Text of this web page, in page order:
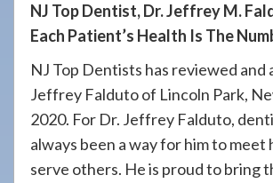
NJ Top Dentist, Dr. Jeffrey M.
Each Patient’s Health Is The
NJ Top Dentists has reviewed and
Jeffrey Falduto of Lincoln Park,
2020. For Dr. Jeffrey Falduto,
always been a way for him to meet
serve others. He is proud to bring